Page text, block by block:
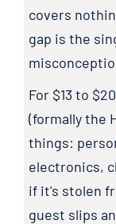
covers
gap is the
For $13 to
(formally the
things:
electronics,
if it's stolen
guest slips